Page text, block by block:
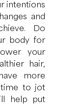
intentions
and
Do
body for
your
hair,
more
time to jot
help put